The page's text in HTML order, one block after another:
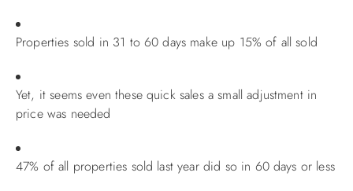
Properties sold in 31 to 60 days make up 15% of all sold
Yet, it seems even these quick sales a small adjustment in
price was needed
47% of all properties sold last year did so in 60 days or less